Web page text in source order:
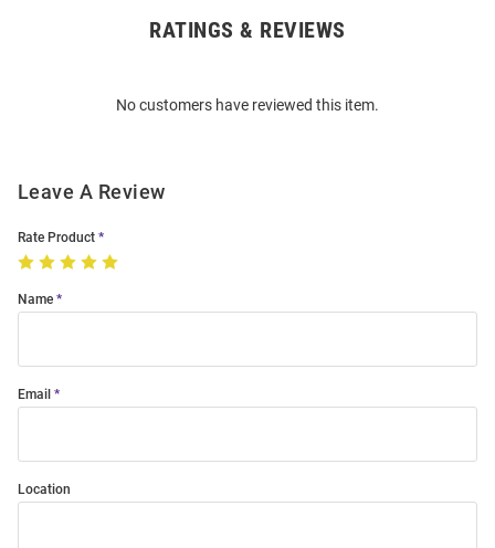
RATINGS & REVIEWS
No customers have reviewed this item.
Leave A Review
Rate Product
Name
Email
Location